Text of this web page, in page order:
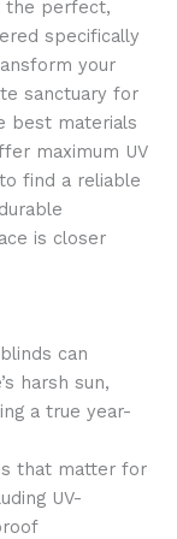
the perfect,
specifically
your
sanctuary for
best materials
maximum UV
find a reliable
is closer
can
harsh sun,
a true year-
that matter for
UV-